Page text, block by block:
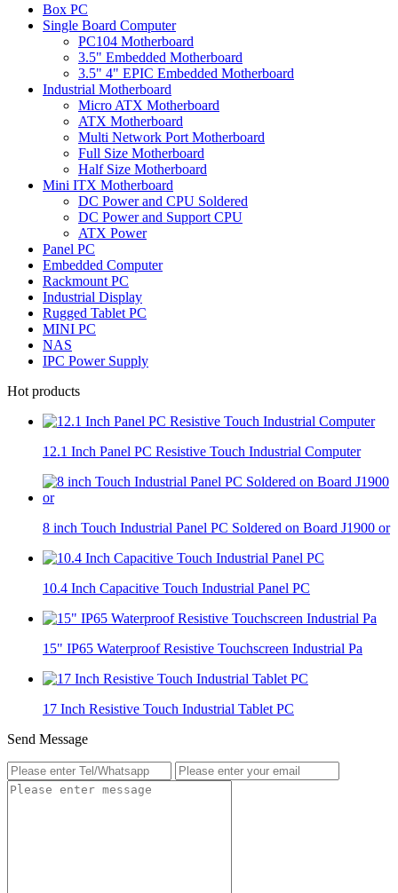
Box PC
Single Board Computer
PC104 Motherboard
3.5" Embedded Motherboard
3.5" 4" EPIC Embedded Motherboard
Industrial Motherboard
Micro ATX Motherboard
ATX Motherboard
Multi Network Port Motherboard
Full Size Motherboard
Half Size Motherboard
Mini ITX Motherboard
DC Power and CPU Soldered
DC Power and Support CPU
ATX Power
Panel PC
Embedded Computer
Rackmount PC
Industrial Display
Rugged Tablet PC
MINI PC
NAS
IPC Power Supply
Hot products
12.1 Inch Panel PC Resistive Touch Industrial Computer
8 inch Touch Industrial Panel PC Soldered on Board J1900 or
10.4 Inch Capacitive Touch Industrial Panel PC
15" IP65 Waterproof Resistive Touchscreen Industrial Pa
17 Inch Resistive Touch Industrial Tablet PC
Send Message